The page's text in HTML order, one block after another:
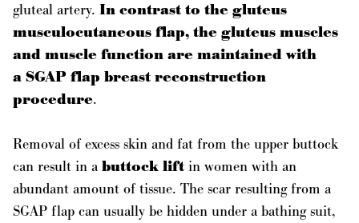
gluteal artery. In contrast to the gluteus
musculocutaneous flap, the gluteus muscles
and muscle function are maintained with
a SGAP flap breast reconstruction
procedure.
Removal of excess skin and fat from the upper buttock
can result in a buttock lift in women with an
abundant amount of tissue. The scar resulting from a
SGAP flap can usually be hidden under a bathing suit,